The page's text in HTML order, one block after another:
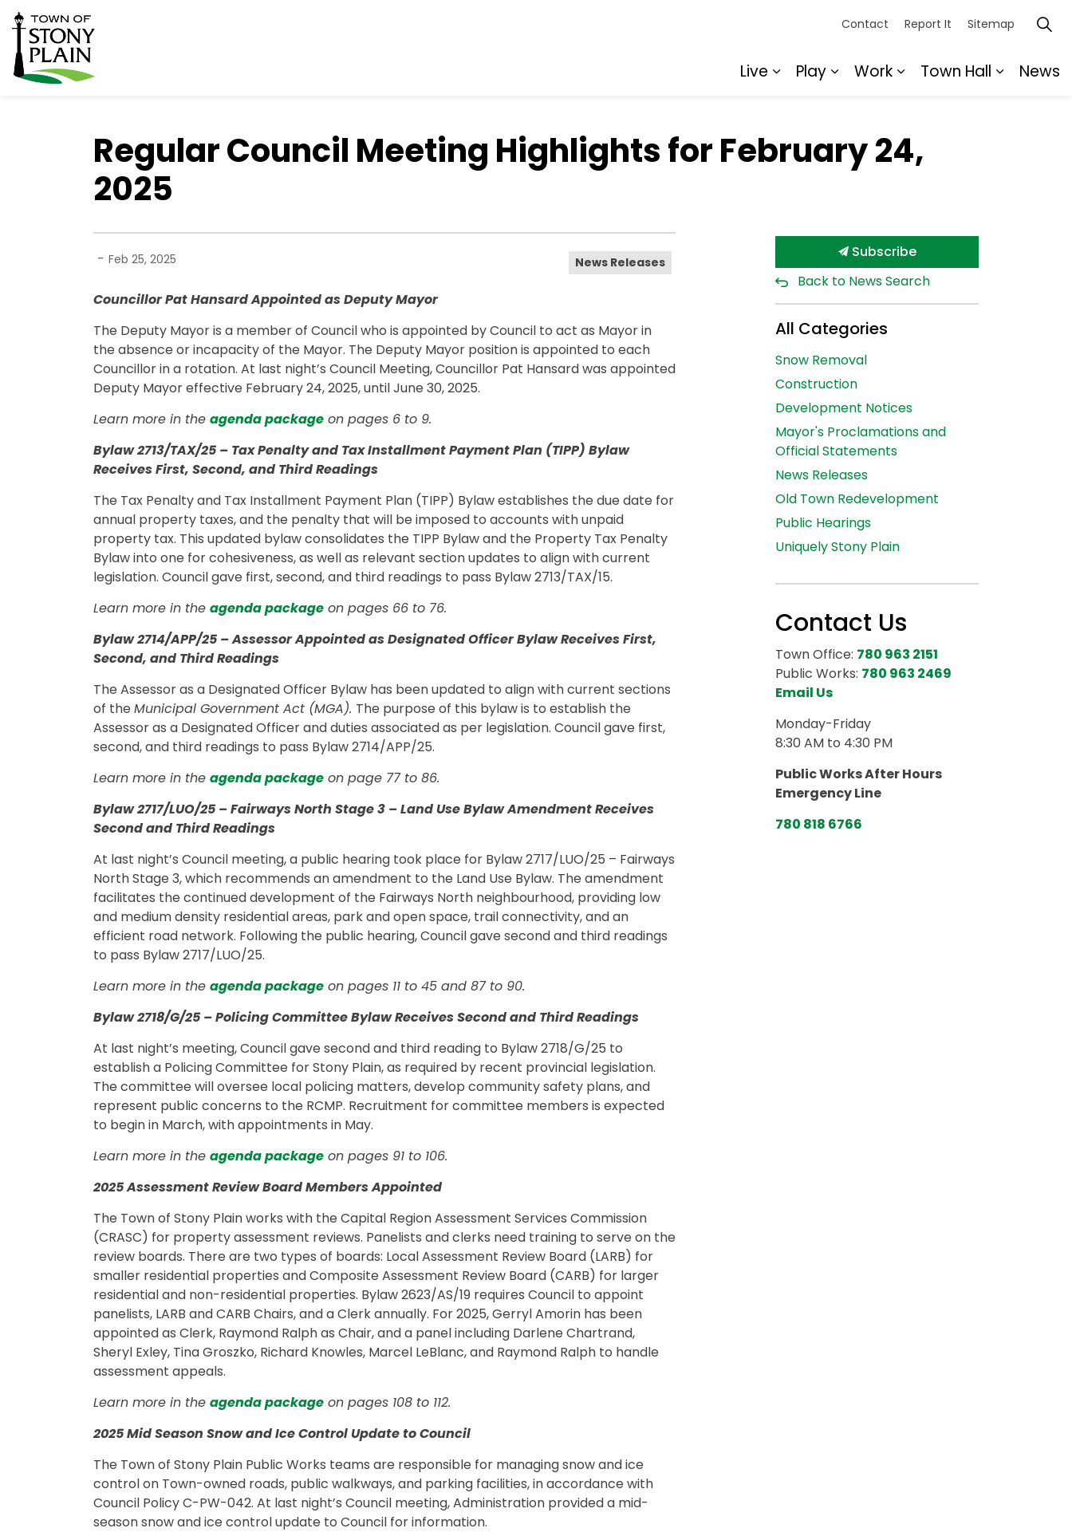
Live
Play
Work
Town Hall
News
Contact Report It Sitemap
Regular Council Meeting Highlights for February 24,
2025
- Feb 25, 2025 News Releases
Councillor Pat Hansard Appointed as Deputy Mayor
The Deputy Mayor is a member of Council who is appointed by Council to act as Mayor in
the absence or incapacity of the Mayor. The Deputy Mayor position is appointed to each
Councillor in a rotation. At last night’s Council Meeting, Councillor Pat Hansard was appointed
Deputy Mayor effective February 24, 2025, until June 30, 2025.
Learn more in the agenda package on pages 6 to 9.
Bylaw 2713/TAX/25 – Tax Penalty and Tax Installment Payment Plan (TIPP) Bylaw
Receives First, Second, and Third Readings
The Tax Penalty and Tax Installment Payment Plan (TIPP) Bylaw establishes the due date for
annual property taxes, and the penalty that will be imposed to accounts with unpaid
property tax. This updated bylaw consolidates the TIPP Bylaw and the Property Tax Penalty
Bylaw into one for cohesiveness, as well as relevant section updates to align with current
legislation. Council gave first, second, and third readings to pass Bylaw 2713/TAX/15.
Learn more in the agenda package on pages 66 to 76.
Bylaw 2714/APP/25 – Assessor Appointed as Designated Officer Bylaw Receives First,
Second, and Third Readings
The Assessor as a Designated Officer Bylaw has been updated to align with current sections
of the Municipal Government Act (MGA). The purpose of this bylaw is to establish the
Assessor as a Designated Officer and duties associated as per legislation. Council gave first,
second, and third readings to pass Bylaw 2714/APP/25.
Learn more in the agenda package on page 77 to 86.
Bylaw 2717/LUO/25 – Fairways North Stage 3 – Land Use Bylaw Amendment Receives
Second and Third Readings
At last night’s Council meeting, a public hearing took place for Bylaw 2717/LUO/25 – Fairways
North Stage 3, which recommends an amendment to the Land Use Bylaw. The amendment
facilitates the continued development of the Fairways North neighbourhood, providing low
and medium density residential areas, park and open space, trail connectivity, and an
efficient road network. Following the public hearing, Council gave second and third readings
to pass Bylaw 2717/LUO/25.
Learn more in the agenda package on pages 11 to 45 and 87 to 90.
Bylaw 2718/G/25 – Policing Committee Bylaw Receives Second and Third Readings
At last night’s meeting, Council gave second and third reading to Bylaw 2718/G/25 to
establish a Policing Committee for Stony Plain, as required by recent provincial legislation.
The committee will oversee local policing matters, develop community safety plans, and
represent public concerns to the RCMP. Recruitment for committee members is expected
to begin in March, with appointments in May.
Learn more in the agenda package on pages 91 to 106.
2025 Assessment Review Board Members Appointed
The Town of Stony Plain works with the Capital Region Assessment Services Commission
(CRASC) for property assessment reviews. Panelists and clerks need training to serve on the
review boards. There are two types of boards: Local Assessment Review Board (LARB) for
smaller residential properties and Composite Assessment Review Board (CARB) for larger
residential and non-residential properties. Bylaw 2623/AS/19 requires Council to appoint
panelists, LARB and CARB Chairs, and a Clerk annually. For 2025, Gerryl Amorin has been
appointed as Clerk, Raymond Ralph as Chair, and a panel including Darlene Chartrand,
Sheryl Exley, Tina Groszko, Richard Knowles, Marcel LeBlanc, and Raymond Ralph to handle
assessment appeals.
Learn more in the agenda package on pages 108 to 112.
2025 Mid Season Snow and Ice Control Update to Council
The Town of Stony Plain Public Works teams are responsible for managing snow and ice
control on Town-owned roads, public walkways, and parking facilities, in accordance with
Council Policy C-PW-042. At last night’s Council meeting, Administration provided a mid-
season snow and ice control update to Council for information.
Subscribe
Back to News Search
All Categories
Snow Removal
Construction
Development Notices
Mayor's Proclamations and
Official Statements
News Releases
Old Town Redevelopment
Public Hearings
Uniquely Stony Plain
Contact Us
Town Office: 780 963 2151
Public Works: 780 963 2469
Email Us
Monday-Friday
8:30 AM to 4:30 PM
Public Works After Hours
Emergency Line
780 818 6766